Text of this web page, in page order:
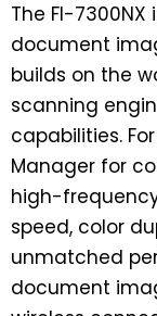
The FI-
document
builds on the
scanning
capabilities.
Manager for
high-
speed, color
unmatched
document